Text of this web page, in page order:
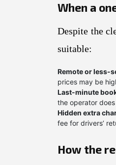
When a
Despite the
suitable:
Remote or less-
prices may be
Last-minute
the operator
Hidden extra
fee for drivers’
How the